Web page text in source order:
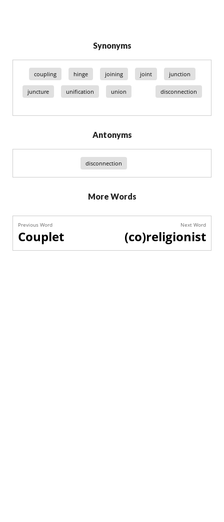
Synonyms
coupling hinge joining joint junction
juncture unification union disconnection
Antonyms
disconnection
More Words
Previous Word
Couplet
Next Word
(co)religionist